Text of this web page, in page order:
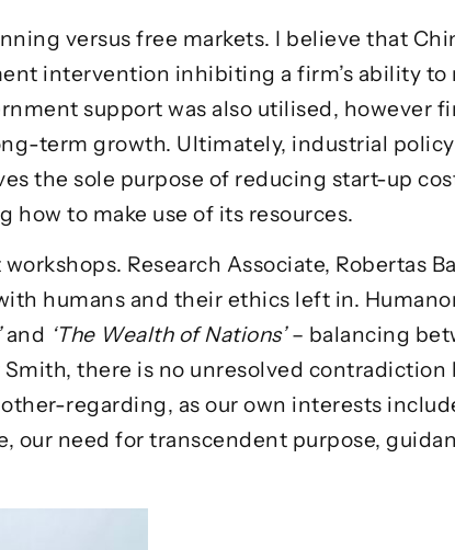
versus free markets. I believe that
intervention inhibiting a firm’s ability to
support was also utilised, however
term growth. Ultimately, industrial
the sole purpose of reducing start-up
to make use of its resources.
Research Associate, Robertas
humans and their ethics left in.
and ‘The Wealth of Nations’– balancing
there is no unresolved contradiction
regarding, as our own interests
our need for transcendent purpose,